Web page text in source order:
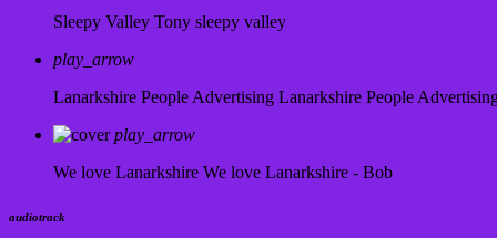
Sleepy Valley Tony sleepy valley
play_arrow
Lanarkshire People Advertising Lanarkshire People
play_arrow
We love Lanarkshire We love Lanarkshire - Bob
audiotrack